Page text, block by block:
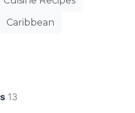
Caribbean
13